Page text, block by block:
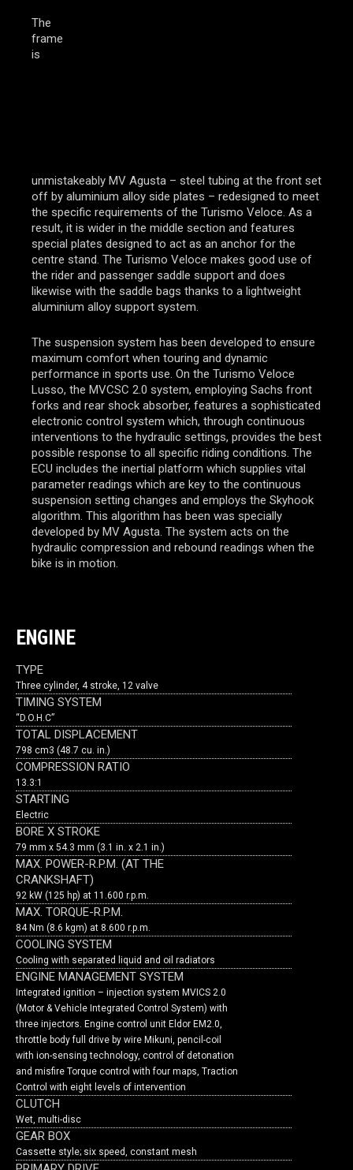
The
frame
is
unmistakeably MV Agusta – steel tubing at the front set
off by aluminium alloy side plates – redesigned to meet
the specific requirements of the Turismo Veloce. As a
result, it is wider in the middle section and features
special plates designed to act as an anchor for the
centre stand. The Turismo Veloce makes good use of
the rider and passenger saddle support and does
likewise with the saddle bags thanks to a lightweight
aluminium alloy support system.
The suspension system has been developed to ensure
maximum comfort when touring and dynamic
performance in sports use. On the Turismo Veloce
Lusso, the MVCSC 2.0 system, employing Sachs front
forks and rear shock absorber, features a sophisticated
electronic control system which, through continuous
interventions to the hydraulic settings, provides the best
possible response to all specific riding conditions. The
ECU includes the inertial platform which supplies vital
parameter readings which are key to the continuous
suspension setting changes and employs the Skyhook
algorithm. This algorithm has been was specially
developed by MV Agusta. The system acts on the
hydraulic compression and rebound readings when the
bike is in motion.
ENGINE
TYPE
Three cylinder, 4 stroke, 12 valve
TIMING SYSTEM
“D.O.H.C”
TOTAL DISPLACEMENT
798 cm3 (48.7 cu. in.)
COMPRESSION RATIO
13.3:1
STARTING
Electric
BORE X STROKE
79 mm x 54.3 mm (3.1 in. x 2.1 in.)
MAX. POWER-R.P.M. (AT THE
CRANKSHAFT)
92 kW (125 hp) at 11.600 r.p.m.
MAX. TORQUE-R.P.M.
84 Nm (8.6 kgm) at 8.600 r.p.m.
COOLING SYSTEM
Cooling with separated liquid and oil radiators
ENGINE MANAGEMENT SYSTEM
Integrated ignition – injection system MVICS 2.0
(Motor & Vehicle Integrated Control System) with
three injectors. Engine control unit Eldor EM2.0,
throttle body full drive by wire Mikuni, pencil-coil
with ion-sensing technology, control of detonation
and misfire Torque control with four maps, Traction
Control with eight levels of intervention
CLUTCH
Wet, multi-disc
GEAR BOX
Cassette style; six speed, constant mesh